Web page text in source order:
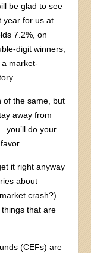
be glad to see
year for us at
7.2%, on
digit winners,
market-
of the same, but
away from
do your
it right anyway
about
crash?).
that are
(CEFs) are